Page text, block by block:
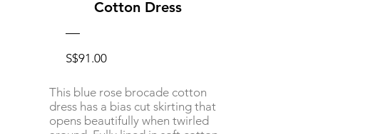
Cotton Dress
S$91.00Price
This blue rose brocade cotton
dress has a bias cut skirting that
opens beautifully when twirled